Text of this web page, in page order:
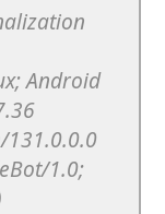
Android
131.0.0.0
1.0;